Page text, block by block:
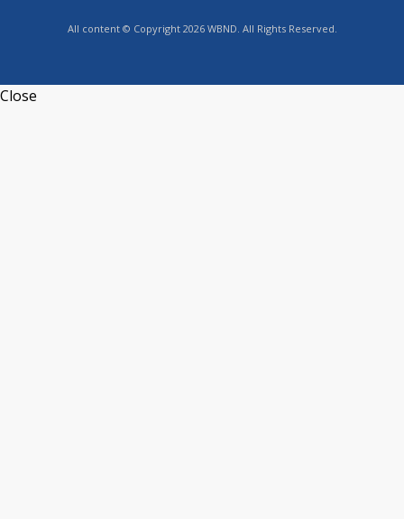
All content © Copyright 2026 WBND. All Rights Reserved.
Close